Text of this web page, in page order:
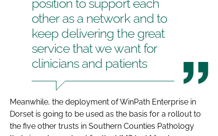
position to support each
other as a network and to
keep delivering the great
service that we want for
clinicians and patients
Meanwhile, the deployment of WinPath Enterprise in
Dorset is going to be used as the basis for a rollout to
the five other trusts in Southern Counties Pathology